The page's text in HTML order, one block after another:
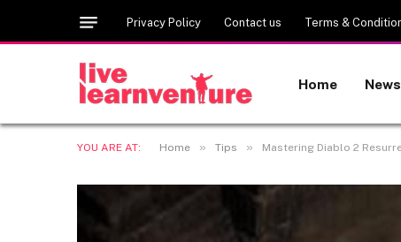
Privacy Policy Contact us Terms &
Home News
YOU ARE AT: Home » Tips » Mastering Diablo 2